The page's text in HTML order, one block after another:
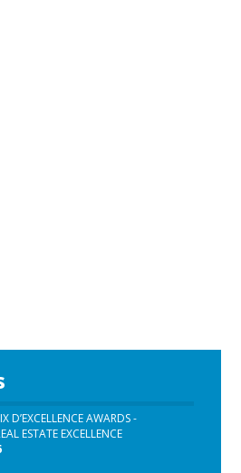
D’EXCELLENCE AWARDS -
ESTATE EXCELLENCE